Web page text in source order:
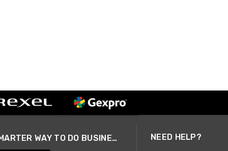
A SMARTER WAY TO DO BUSINESS NEED HELP?